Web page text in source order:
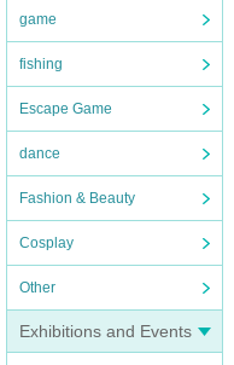
game
fishing
Escape Game
dance
Fashion & Beauty
Cosplay
Other
Exhibitions and Events